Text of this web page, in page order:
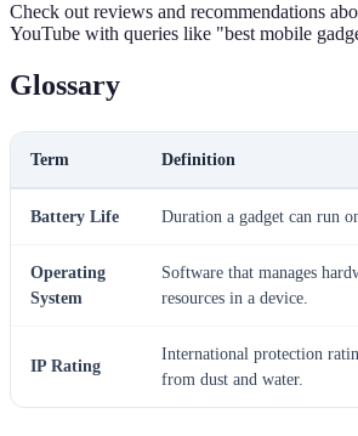
Check out reviews and recommendations
YouTube with queries like "best mobile
Glossary
Term Definition
Battery Life Duration a gadget can run
Operating
System
Software that manages
resources in a device.
IP Rating
International protection
from dust and water.